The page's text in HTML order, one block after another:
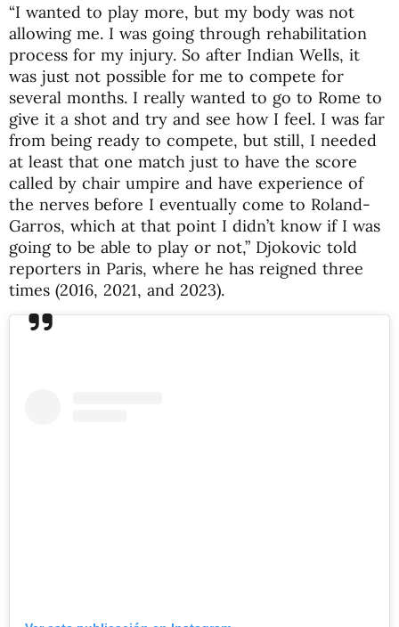
“I wanted to play more, but my body was not
allowing me. I was going through rehabilitation
process for my injury. So after Indian Wells, it
was just not possible for me to compete for
several months. I really wanted to go to Rome to
give it a shot and try and see how I feel. I was far
from being ready to compete, but still, I needed
at least that one match just to have the score
called by chair umpire and have experience of
the nerves before I eventually come to Roland-
Garros, which at that point I didn’t know if I was
going to be able to play or not,” Djokovic told
reporters in Paris, where he has reigned three
times (2016, 2021, and 2023).